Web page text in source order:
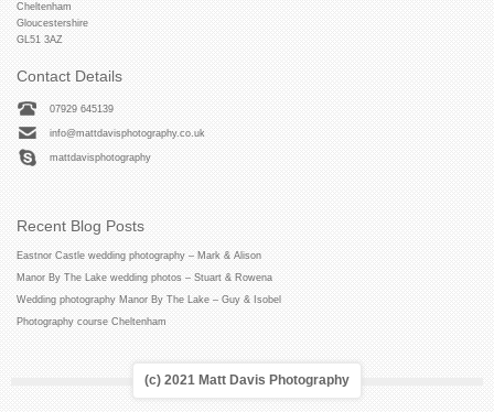
Cheltenham
Gloucestershire
GL51 3AZ
Contact Details
07929 645139
info@mattdavisphotography.co.uk
mattdavisphotography
Recent Blog Posts
Eastnor Castle wedding photography – Mark & Alison
Manor By The Lake wedding photos – Stuart & Rowena
Wedding photography Manor By The Lake – Guy & Isobel
Photography course Cheltenham
(c) 2021 Matt Davis Photography